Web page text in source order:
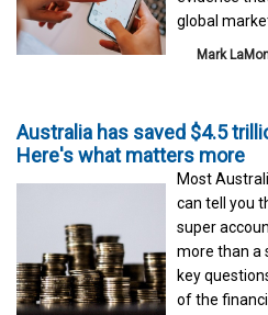
global
Mark
Australia has saved $4.5
Here's what matters more
Most
can tell you
super
more than a
key
of the